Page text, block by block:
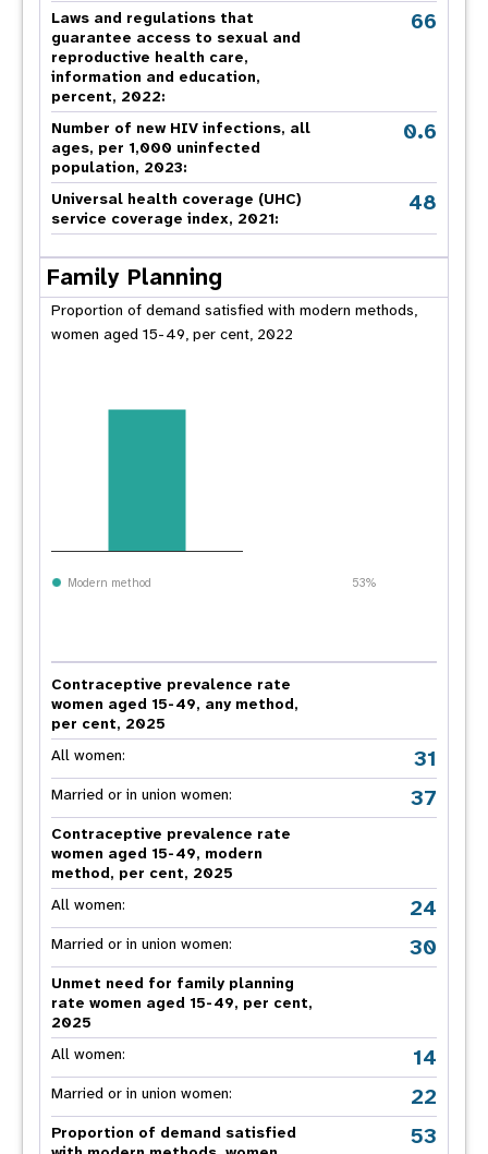
Laws and regulations that
guarantee access to sexual and
reproductive health care,
information and education,
percent, 2022:
66
Number of new HIV infections, all
ages, per 1,000 uninfected
population, 2023:
0.6
Universal health coverage (UHC)
service coverage index, 2021:
48
Family Planning
Proportion of demand satisfied with modern methods,
women aged 15-49, per cent, 2022
Modern method 53%
Contraceptive prevalence rate
women aged 15-49, any method,
per cent, 2025
All women:
31
Married or in union women: 37
Contraceptive prevalence rate
women aged 15-49, modern
method, per cent, 2025
All women:
24
Married or in union women: 30
Unmet need for family planning
rate women aged 15-49, per cent,
2025
All women:
14
Married or in union women: 22
Proportion of demand satisfied
53